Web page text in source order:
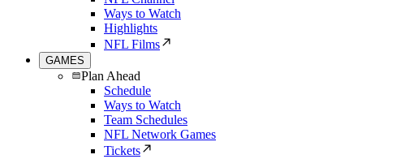
Ways to Watch
Highlights
NFL Films
GAMES
Plan Ahead
Schedule
Ways to Watch
Team Schedules
NFL Network Games
Tickets